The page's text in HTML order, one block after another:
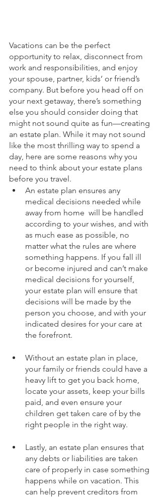
Vacations can be the perfect
opportunity to relax, disconnect from
work and responsibilities, and enjoy
your spouse, partner, kids’ or friend’s
company. But before you head off on
your next getaway, there’s something
else you should consider doing that
might not sound quite as fun—creating
an estate plan. While it may not sound
like the most thrilling way to spend a
day, here are some reasons why you
need to think about your estate plans
before you travel.
An estate plan ensures any
medical decisions needed while
away from home  will be handled
according to your wishes, and with
as much ease as possible, no
matter what the rules are where
something happens. If you fall ill
or become injured and can’t make
medical decisions for yourself,
your estate plan will ensure that
decisions will be made by the
person you choose, and with your
indicated desires for your care at
the forefront.
Without an estate plan in place,
your family or friends could have a
heavy lift to get you back home,
locate your assets, keep your bills
paid, and even ensure your
children get taken care of by the
right people in the right way.
Lastly, an estate plan ensures that
any debts or liabilities are taken
care of properly in case something
happens while on vacation. This
can help prevent creditors from